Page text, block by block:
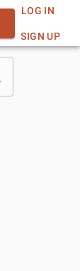
LOG IN
SIGN UP